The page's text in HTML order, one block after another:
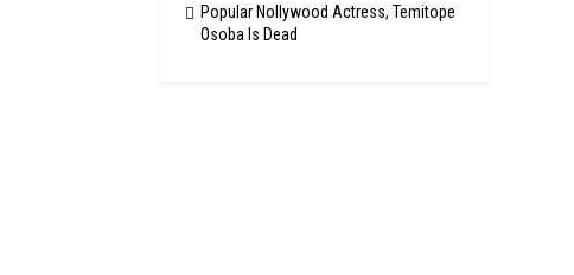
Popular Nollywood Actress, Temitope
Osoba Is Dead